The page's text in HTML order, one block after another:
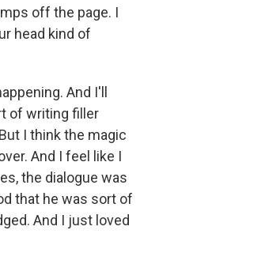
off the page. I
head kind of
And I'll
of writing filler
I think the magic
And I feel like I
the dialogue was
that he was sort of
And I just loved